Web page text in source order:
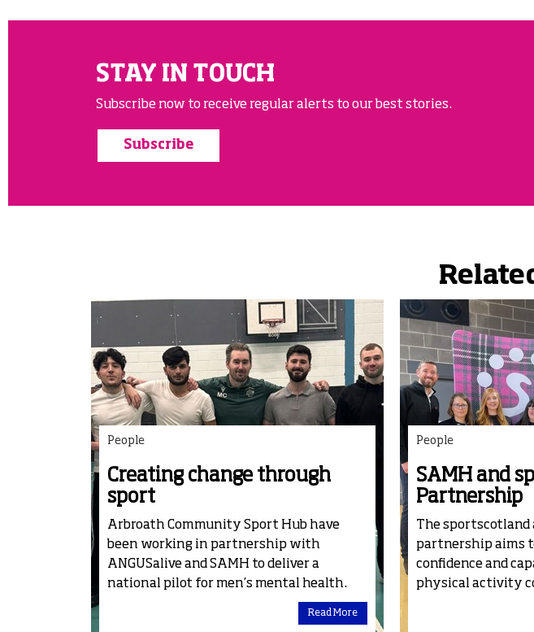
STAY IN TOUCH
Subscribe now to receive regular alerts to our best stories.
Subscribe
People
Creating change through
sport
Arbroath Community Sport Hub have
been working in partnership with
ANGUSalive and SAMH to deliver a
national pilot for men’s mental health.
Read More
People
SAMH and
Partnership
Thesportscotland
partnership aims
confidence and
physical activity